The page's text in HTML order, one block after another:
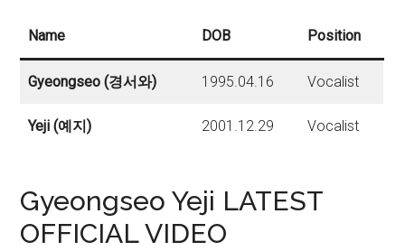
Name DOB Position
Gyeongseo (경서와) 1995.04.16 Vocalist
Yeji (예지) 2001.12.29 Vocalist
Gyeongseo Yeji LATEST
OFFICIAL VIDEO